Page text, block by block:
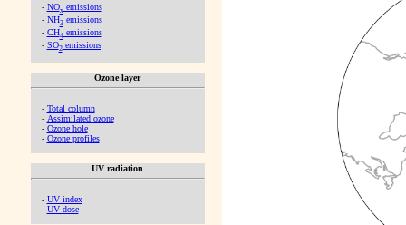
- NOx emissions
- NH3emissions
- CH4emissions
- SO2emissions
Ozone layer
- Total column
- Assimilated ozone
- Ozone hole
- Ozone profiles
UV radiation
- UV index
- UV dose